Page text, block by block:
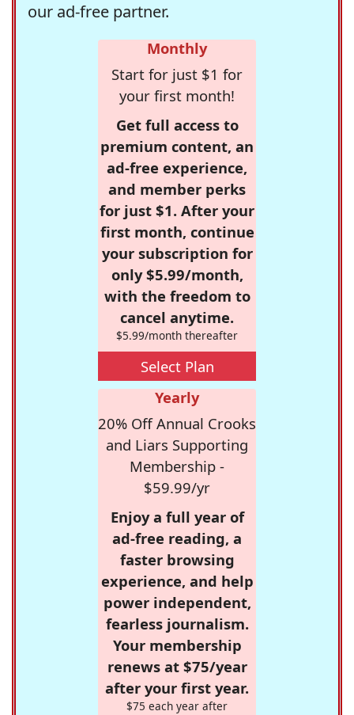
our ad-free partner.
Monthly
Start for just $1 for
your first month!
Get full access to
premium content, an
ad-free experience,
and member perks
for just $1. After your
first month, continue
your subscription for
only $5.99/month,
with the freedom to
cancel anytime.
$5.99/month thereafter
Select Plan
Yearly
20% Off Annual Crooks
and Liars Supporting
Membership -
$59.99/yr
Enjoy a full year of
ad-free reading, a
faster browsing
experience, and help
power independent,
fearless journalism.
Your membership
renews at $75/year
after your first year.
$75 each year after